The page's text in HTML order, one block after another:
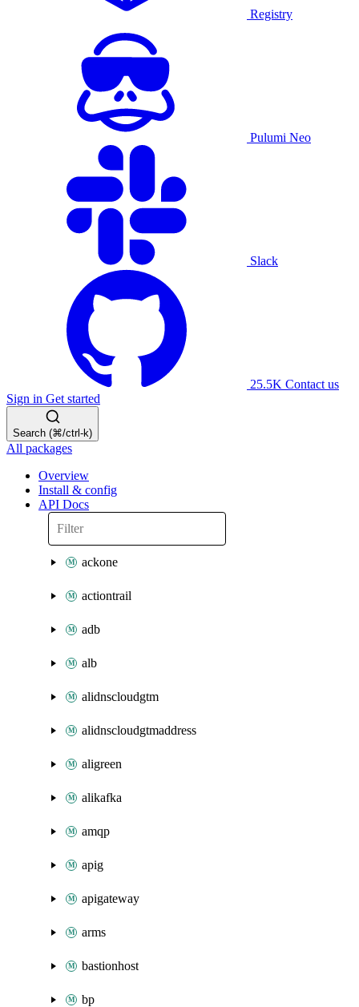
Registry
Pulumi Neo
Slack
25.5K Contact us
Sign in Get started
Search (⌘/ctrl-k)
All packages
Overview
Install & config
API Docs
ackone
actiontrail
adb
alb
alidnscloudgtm
alidnscloudgtmaddress
aligreen
alikafka
amqp
apig
apigateway
arms
bastionhost
bp